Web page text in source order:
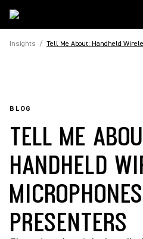
Insights / Tell Me About: Handheld
BLOG
TELL ME
HANDHELD
PRESENTERS